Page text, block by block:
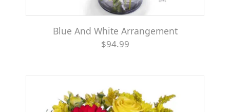
Blue And White Arrangement
$94.99